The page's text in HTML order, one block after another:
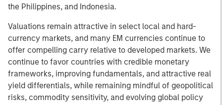
the Philippines, and Indonesia.
Valuations remain attractive in select local and hard-
currency markets, and many EM currencies continue to
offer compelling carry relative to developed markets. We
continue to favor countries with credible monetary
frameworks, improving fundamentals, and attractive real
yield differentials, while remaining mindful of geopolitical
risks, commodity sensitivity, and evolving global policy